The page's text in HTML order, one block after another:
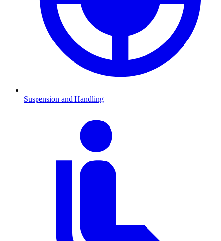
Suspension and Handling